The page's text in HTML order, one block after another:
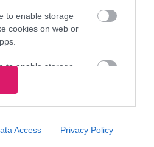
to enable storage
cookies on web or
to enable storage
of the website or app.
to enable storage
Access Privacy Policy
and learning